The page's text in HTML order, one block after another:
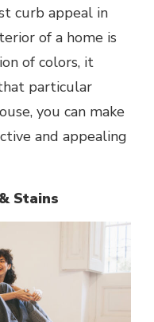
curb appeal in
of a home is
of colors, it
particular
you can make
and appealing
Stains